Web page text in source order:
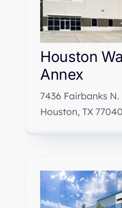
Houston
Annex
7436 Fairbanks
Houston, TX 77040